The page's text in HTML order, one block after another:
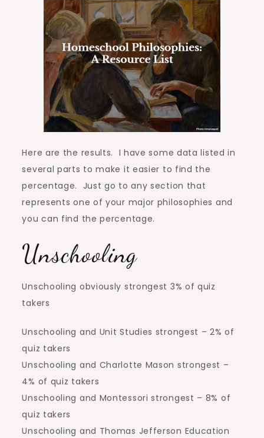
Here are the results. I have some data listed in
several parts to make it easier to find the
percentage. Just go to any section that
represents one of your major philosophies and
you can find the percentage.
Unschooling
Unschooling obviously strongest 3% of quiz
takers
Unschooling and Unit Studies strongest – 2% of
quiz takers
Unschooling and Charlotte Mason strongest –
4% of quiz takers
Unschooling and Montessori strongest – 8% of
quiz takers
Unschooling and Thomas Jefferson Education